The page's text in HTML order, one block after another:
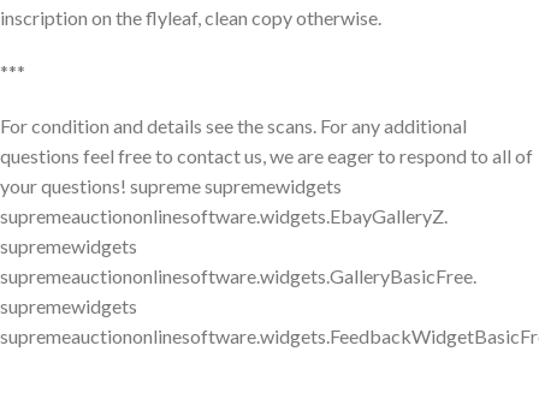
inscription on the flyleaf, clean copy otherwise.
***
For condition and details see the scans. For any additional
questions feel free to contact us, we are eager to respond to all of
your questions! supreme supremewidgets
supremeauctiononlinesoftware.widgets.EbayGalleryZ.
supremewidgets
supremeauctiononlinesoftware.widgets.GalleryBasicFree.
supremewidgets